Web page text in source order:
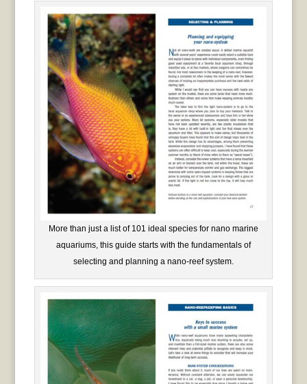
More than just a list of 101 ideal species for nano marine
aquariums, this guide starts with the fundamentals of
selecting and planning a nano-reef system.